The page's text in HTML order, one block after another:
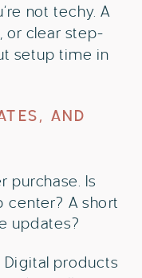
not techy. A
or clear step-
setup time in
AND
purchase. Is
center? A short
updates?
products